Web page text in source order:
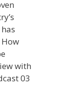
with
03